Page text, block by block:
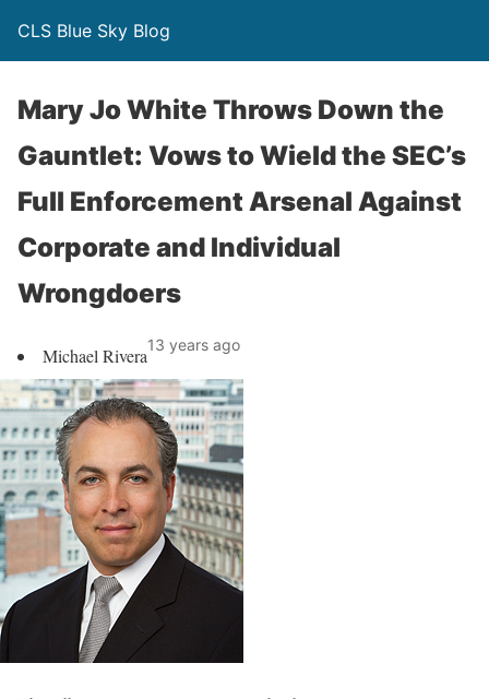
CLS Blue Sky Blog
Mary Jo White Throws Down the
Gauntlet: Vows to Wield the SEC’s
Full Enforcement Arsenal Against
Corporate and Individual
Wrongdoers
Michael Rivera13 years ago